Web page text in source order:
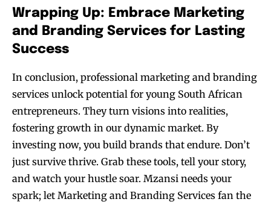
Wrapping Up: Embrace Marketing
and Branding Services for Lasting
Success
In conclusion, professional marketing and branding
services unlock potential for young South African
entrepreneurs. They turn visions into realities,
fostering growth in our dynamic market. By
investing now, you build brands that endure. Don’t
just survive thrive. Grab these tools, tell your story,
and watch your hustle soar. Mzansi needs your
spark; let Marketing and Branding Services fan the